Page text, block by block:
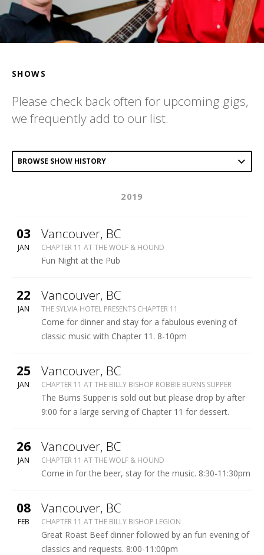
SHOWS
Please check back often for upcoming gigs,
we frequently add to our list.
Post
BROWSE SHOW HISTORY
2019
03
JAN
Vancouver, BC
WOLF
&
CHAPTER 11 AT THE WOLF & HOUND
Fun Night at the Pub
22
JAN
Vancouver, BC
SYLVIA
HOTEL
THE SYLVIA HOTEL PRESENTS CHAPTER 11
Come for dinner and stay for a fabulous evening of
classic music with Chapter 11. 8-10pm
25
JAN
Vancouver, BC
BILLY
BISHOP
LEGION
CHAPTER 11 AT THE BILLY BISHOP ROBBIE BURNS SUPPER
The Burns Supper is sold out but please drop by after
9:00 for a large serving of Chapter 11 for dessert.
26
JAN
Vancouver, BC
WOLF
&
CHAPTER 11 AT THE WOLF & HOUND
Come in for the beer, stay for the music. 8:30-11:30pm
08
FEB
Vancouver, BC
BILLY
BISHOP
LEGION
CHAPTER 11 AT THE BILLY BISHOP LEGION
Great Roast Beef dinner followed by an fun evening of
classics and requests. 8:00-11:00pm